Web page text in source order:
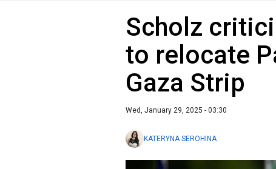
Scholz
to relocate
Gaza Strip
Wed, January 29, 2025 - 03:30
KATERYNA SEROHINA